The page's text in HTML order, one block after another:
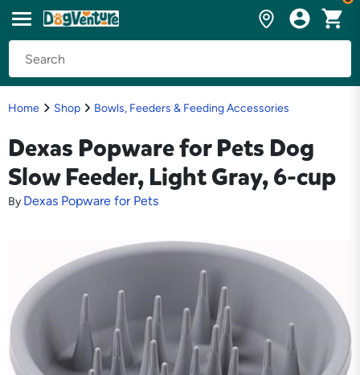
Home Shop Bowls, Feeders & Feeding Accessories
Dexas Popware for Pets Dog
Slow Feeder, Light Gray, 6-cup
By Dexas Popware for Pets